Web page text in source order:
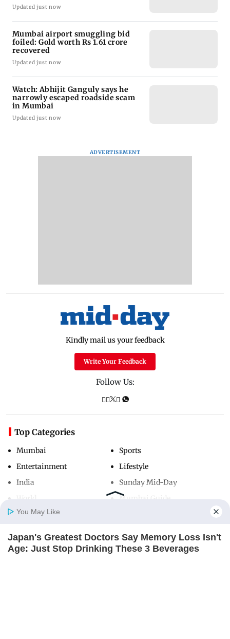
Home Photos E-Paper Videos MD Fast
Updated just now
Mumbai airport smuggling bid
foiled: Gold worth Rs 1.61 crore
recovered
Updated just now
Watch: Abhijit Ganguly says he
narrowly escaped roadside scam
in Mumbai
Updated just now
ADVERTISEMENT
Kindly mail us your feedback
Write Your Feedback
Follow Us:
Top Categories
Mumbai
Entertainment
India
Sports
Lifestyle
Sunday Mid-Day
Mumbai Guide
Useful Links
You May Like
Japan's Greatest Doctors Say Memory Loss Isn't
Age: Just Stop Drinking These 3 Beverages